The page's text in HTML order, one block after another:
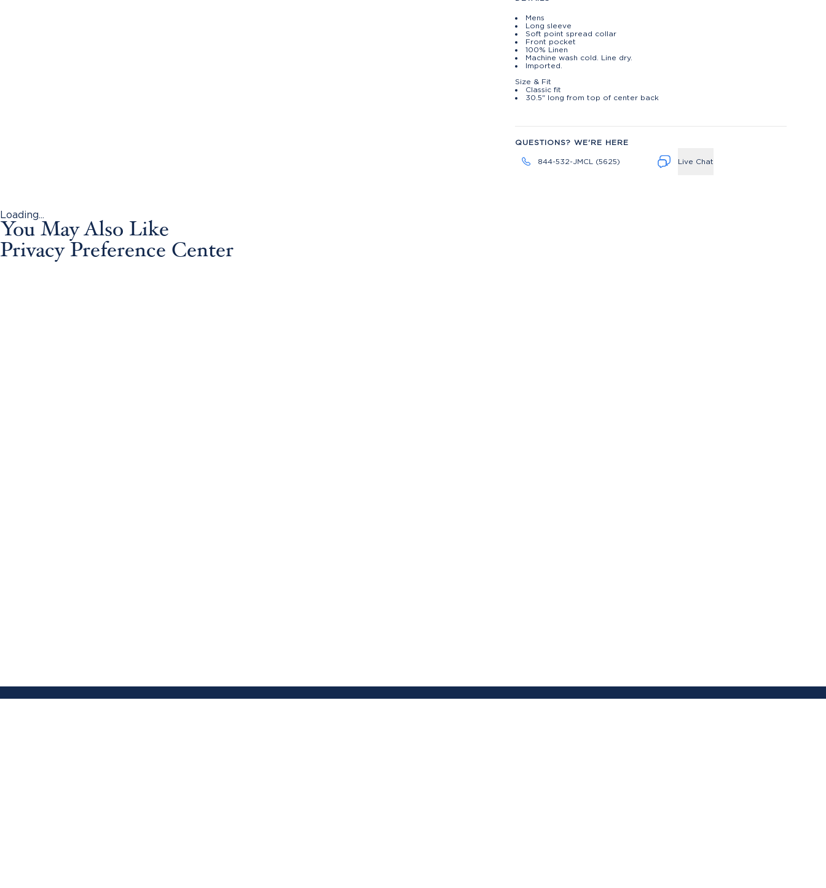
Mens
Long sleeve
Soft point spread collar
Front pocket
100% Linen
Machine wash cold. Line dry.
Imported.
Size & Fit
Classic fit
30.5" long from top of center back
QUESTIONS? WE'RE HERE
844-532-JMCL (5625) Live Chat
Loading...
You May Also Like
Privacy Preference Center